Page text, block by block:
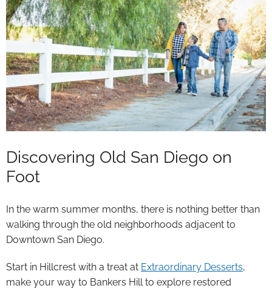
Discovering Old San Diego on
Foot
In the warm summer months, there is nothing better than
walking through the old neighborhoods adjacent to
Downtown San Diego.
Start in Hillcrest with a treat at Extraordinary Desserts,
make your way to Bankers Hill to explore restored